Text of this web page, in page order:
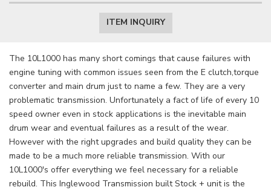
ITEM INQUIRY
The 10L1000 has many short comings that cause failures with
engine tuning with common issues seen from the E clutch,torque
converter and main drum just to name a few. They are a very
problematic transmission. Unfortunately a fact of life of every 10
speed owner even in stock applications is the inevitable main
drum wear and eventual failures as a result of the wear.
However with the right upgrades and build quality they can be
made to be a much more reliable transmission. With our
10L1000's offer everything we feel necessary for a reliable
rebuild. This Inglewood Transmission built Stock + unit is the